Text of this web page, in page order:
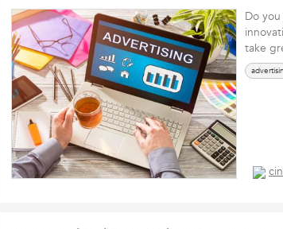
Do
take